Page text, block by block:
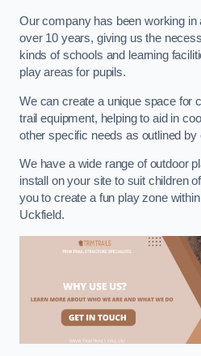
Our company has been working in
over 10 years, giving us the
kinds of schools and learning
play areas for pupils.
We can create a unique space for
trail equipment, helping to aid in
other specific needs as outlined
We have a wide range of outdoor
install on your site to suit children
you to create a fun play zone
Uckfield.